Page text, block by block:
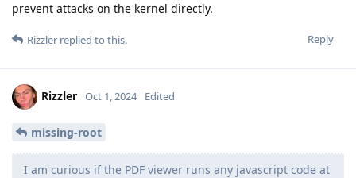
prevent attacks on the kernel directly.
Reply
Rizzler replied to this.
Rizzler Oct 1, 2024 Edited
missing-root
I am curious if the PDF viewer runs any javascript code at